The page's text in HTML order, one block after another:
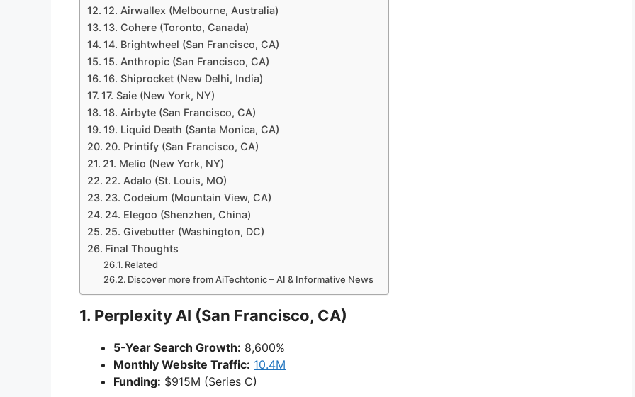
12. Airwallex (Melbourne, Australia)
13. Cohere (Toronto, Canada)
14. Brightwheel (San Francisco, CA)
15. Anthropic (San Francisco, CA)
16. Shiprocket (New Delhi, India)
17. Saie (New York, NY)
18. Airbyte (San Francisco, CA)
19. Liquid Death (Santa Monica, CA)
20. Printify (San Francisco, CA)
21. Melio (New York, NY)
22. Adalo (St. Louis, MO)
23. Codeium (Mountain View, CA)
24. Elegoo (Shenzhen, China)
25. Givebutter (Washington, DC)
Final Thoughts
Related
Discover more from AiTechtonic – AI & Informative News
1. Perplexity AI (San Francisco, CA)
5-Year Search Growth: 8,600%
Monthly Website Traffic: 10.4M
Funding: $915M (Series C)